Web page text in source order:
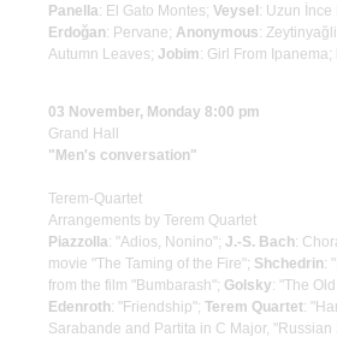
Panella: El Gato Montes; Veysel : Uzun İnce
Erdoğan: Pervane; Anonymous:
Autumn Leaves; Jobim: Girl From Ipanema;
03 November, Monday 8:00 pm
Grand Hall
"Men's conversation"
Terem-Quartet
Arrangements by Terem Quartet
Piazzolla: "Adios, Nonino"; J.-S. Bach:
movie "The Taming of the Fire"; Shchedrin:
from the film "Bumbarash"; Golsky: "The
Edenroth: "Friendship"; Terem Quartet:
Sarabande and Partita in C Major,